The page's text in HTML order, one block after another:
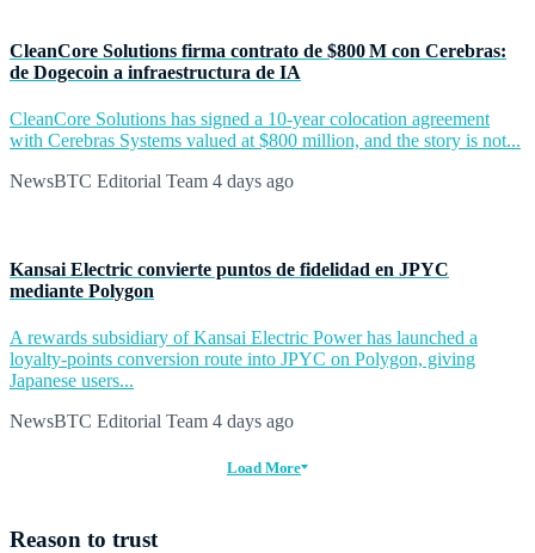
CleanCore Solutions firma contrato de $800 M con Cerebras:
de Dogecoin a infraestructura de IA
CleanCore Solutions has signed a 10-year colocation agreement
with Cerebras Systems valued at $800 million, and the story is not...
NewsBTC Editorial Team 4 days ago
Kansai Electric convierte puntos de fidelidad en JPYC
mediante Polygon
A rewards subsidiary of Kansai Electric Power has launched a
loyalty-points conversion route into JPYC on Polygon, giving
Japanese users...
NewsBTC Editorial Team 4 days ago
Load More
Reason to trust